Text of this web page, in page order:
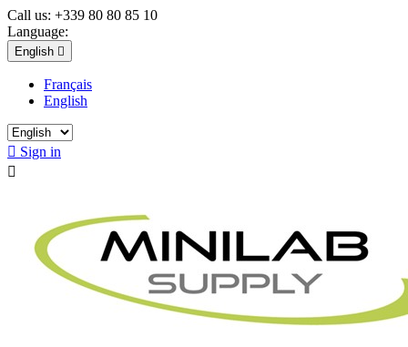
Call us: +339 80 80 85 10
Language:
English 
Français
English
 Sign in
